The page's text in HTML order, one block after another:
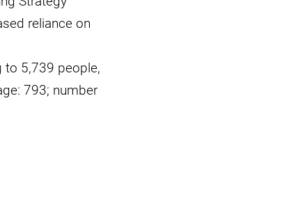
reliance on
to 5,739 people,
793; number